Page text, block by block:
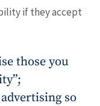
if they accept
those you
so